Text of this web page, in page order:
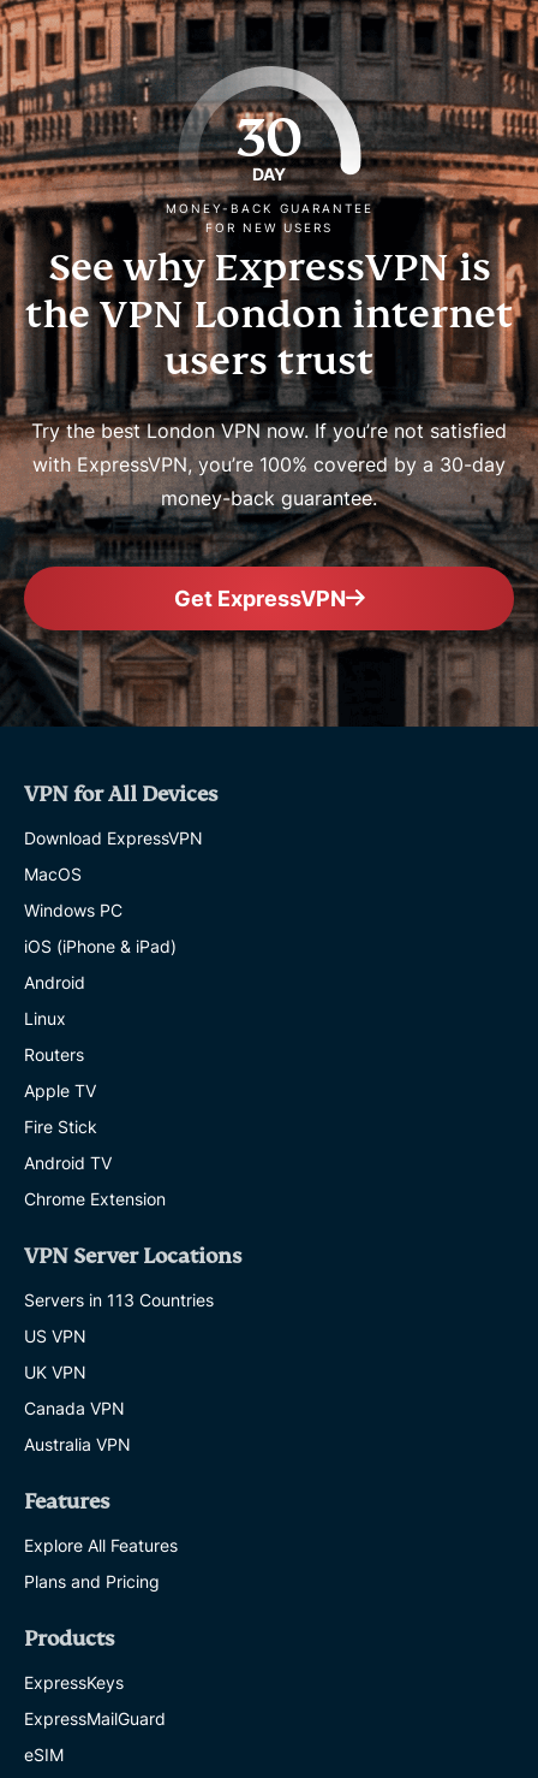
30
DAY
MONEY-BACK GUARANTEE
FOR NEW USERS
See why ExpressVPN is
the VPN London internet
users trust
Try the best London VPN now. If you’re not satisfied
with ExpressVPN, you’re 100% covered by a 30-day
money-back guarantee.
Get ExpressVPN
VPN for All Devices
Download ExpressVPN
MacOS
Windows PC
iOS (iPhone & iPad)
Android
Linux
Routers
Apple TV
Fire Stick
Android TV
Chrome Extension
VPN Server Locations
Servers in 113 Countries
US VPN
UK VPN
Canada VPN
Australia VPN
Features
Explore All Features
Plans and Pricing
Products
ExpressKeys
ExpressMailGuard
eSIM